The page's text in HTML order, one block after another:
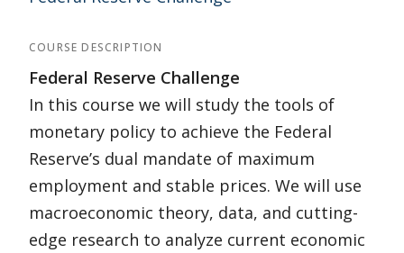
COURSE DESCRIPTION
Federal Reserve Challenge
In this course we will study the tools of
monetary policy to achieve the Federal
Reserve’s dual mandate of maximum
employment and stable prices. We will use
macroeconomic theory, data, and cutting-
edge research to analyze current economic